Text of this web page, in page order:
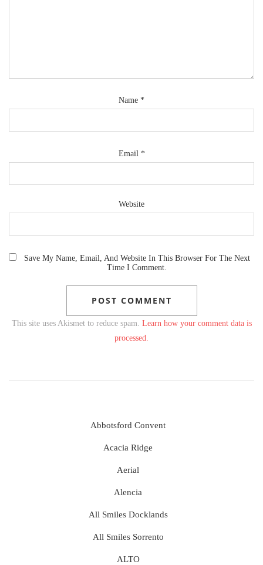
Name *
Email *
Website
Save My Name, Email, And Website In This Browser For The Next
Time I Comment.
This site uses Akismet to reduce spam. Learn how your comment data is
processed.
Abbotsford Convent
Acacia Ridge
Aerial
Alencia
All Smiles Docklands
All Smiles Sorrento
ALTO